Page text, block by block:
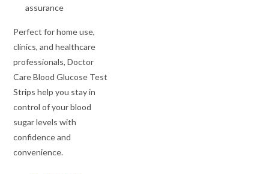
assurance
Perfect for home use,
clinics, and healthcare
professionals, Doctor
Care Blood Glucose Test
Strips help you stay in
control of your blood
sugar levels with
confidence and
convenience.